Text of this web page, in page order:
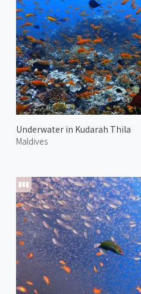
Underwater in Kudarah Thila
Maldives